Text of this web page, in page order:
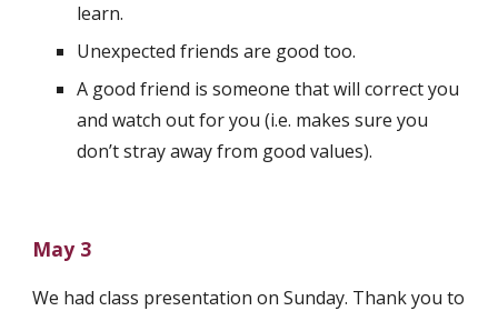
learn.
Unexpected friends are good too.
A good friend is someone that will correct you
and watch out for you (i.e. makes sure you
don’t stray away from good values).
May 3
We had class presentation on Sunday. Thank you to